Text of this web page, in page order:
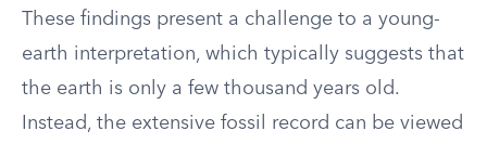
These findings present a challenge to a young-
earth interpretation, which typically suggests that
the earth is only a few thousand years old.
Instead, the extensive fossil record can be viewed